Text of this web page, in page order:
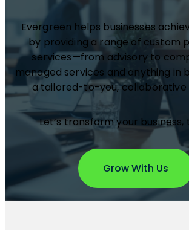
Evergreen helps businesses
by providing a range of custom
services—from advisory to
managed services and anything in
a tailored-to-you, collaborative
Let’s transform your
Grow With Us